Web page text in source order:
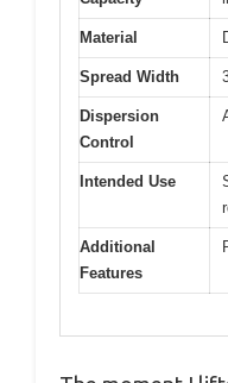
Material
Spread Width
Dispersion
Control
Intended Use
Additional
Features